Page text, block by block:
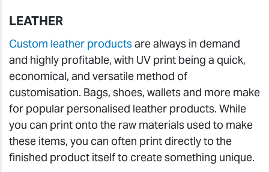
LEATHER
Custom leather productsare always in demand
and highly profitable, with UV print being a quick,
economical, and versatile method of
customisation. Bags, shoes, wallets and more make
for popular personalised leather products. While
you can print onto the raw materials used to make
these items, you can often print directly to the
finished product itself to create something unique.